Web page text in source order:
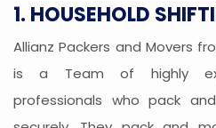
1. HOUSEHOLD
Allianz Packers and Movers
is a Team of highly
professionals who pack